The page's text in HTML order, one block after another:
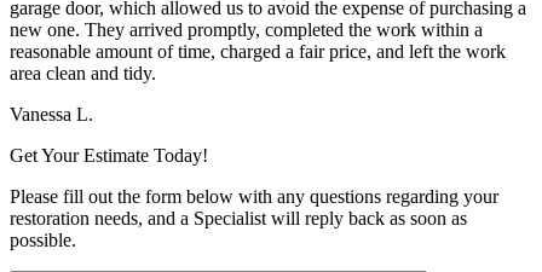
garage door, which allowed us to avoid the expense of purchasing a
new one. They arrived promptly, completed the work within a
reasonable amount of time, charged a fair price, and left the work
area clean and tidy.
Vanessa L.
Get Your Estimate Today!
Please fill out the form below with any questions regarding your
restoration needs, and a Specialist will reply back as soon as
possible.